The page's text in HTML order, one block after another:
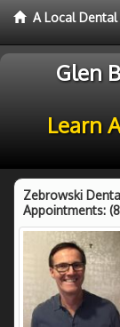
A Local Dental
Glen
Learn
Zebrowski
Appointments: